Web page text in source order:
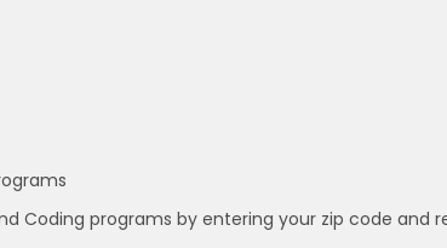
Coding programs by entering your zip code and